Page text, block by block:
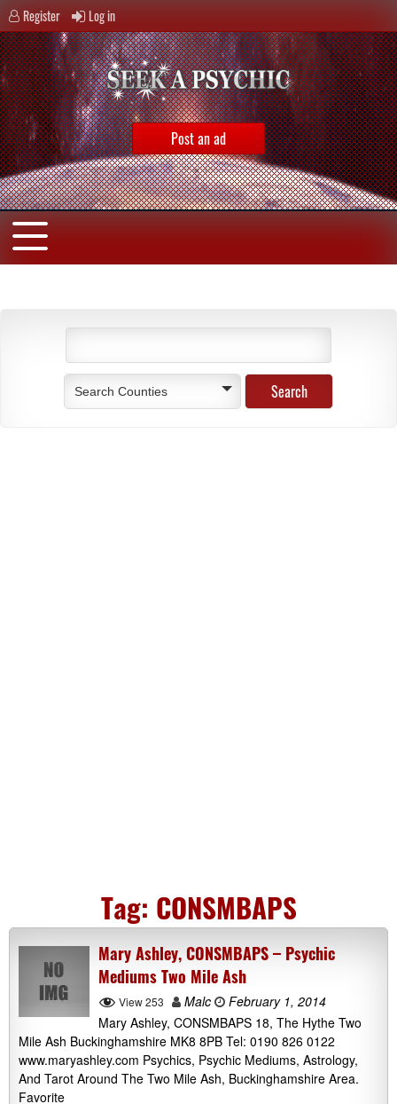
Register Log in
Post an ad
Search Counties
Tag: CONSMBAPS
Mary Ashley, CONSMBAPS – Psychic
Mediums Two Mile Ash
View 253 Malc
February 1, 2014
Mary Ashley, CONSMBAPS 18, The Hythe Two
Mile Ash Buckinghamshire MK8 8PB Tel: 0190 826 0122
www.maryashley.com Psychics, Psychic Mediums, Astrology,
And Tarot Around The Two Mile Ash, Buckinghamshire Area.
Favorite